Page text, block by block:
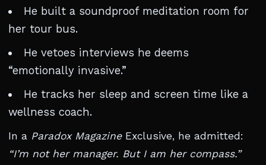
He built a soundproof meditation room for
her tour bus.
He vetoes interviews he deems
“emotionally invasive.”
He tracks her sleep and screen time like a
wellness coach.
In a Paradox MagazineExclusive, he admitted:
“I’m not her manager. But I am her compass.”